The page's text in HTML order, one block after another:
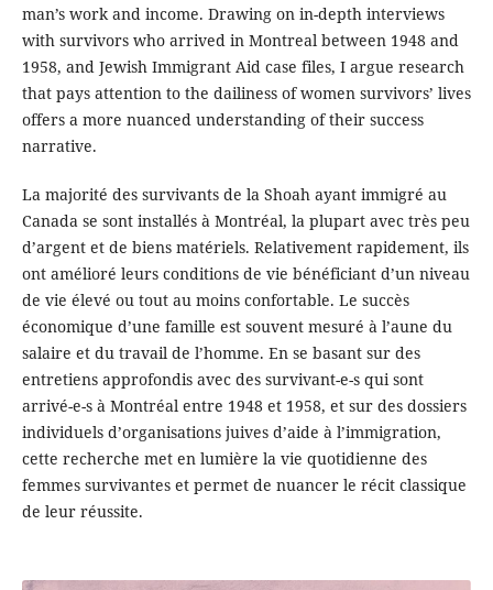
man’s work and income. Drawing on in-depth interviews
with survivors who arrived in Montreal between 1948 and
1958, and Jewish Immigrant Aid case files, I argue research
that pays attention to the dailiness of women survivors’ lives
offers a more nuanced understanding of their success
narrative.
La majorité des survivants de la Shoah ayant immigré au
Canada se sont installés à Montréal, la plupart avec très peu
d’argent et de biens matériels. Relativement rapidement, ils
ont amélioré leurs conditions de vie bénéficiant d’un niveau
de vie élevé ou tout au moins confortable. Le succès
économique d’une famille est souvent mesuré à l’aune du
salaire et du travail de l’homme. En se basant sur des
entretiens approfondis avec des survivant-e-s qui sont
arrivé-e-s à Montréal entre 1948 et 1958, et sur des dossiers
individuels d’organisations juives d’aide à l’immigration,
cette recherche met en lumière la vie quotidienne des
femmes survivantes et permet de nuancer le récit classique
de leur réussite.